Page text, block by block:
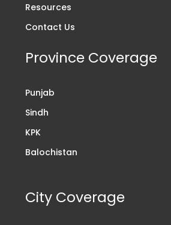
Resources
Contact Us
Province Coverage
Punjab
Sindh
KPK
Balochistan
City Coverage